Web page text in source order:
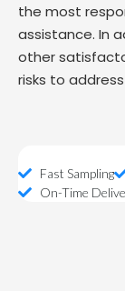
the most
assistance. In
other
risks to
Fast Sampling
On-Time